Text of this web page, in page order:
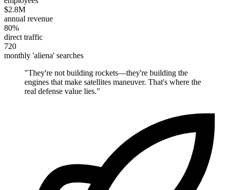
$2.8M
annual revenue
80%
direct traffic
720
monthly 'aliena' searches
"They're not building rockets—they're building the
engines that make satellites maneuver. That's where the
real defense value lies."